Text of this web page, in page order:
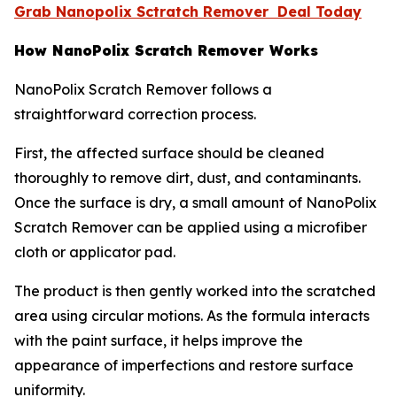
Grab Nanopolix Sctratch Remover Deal Today
How NanoPolix Scratch Remover Works
NanoPolix Scratch Remover follows a
straightforward correction process.
First, the affected surface should be cleaned
thoroughly to remove dirt, dust, and contaminants.
Once the surface is dry, a small amount of NanoPolix
Scratch Remover can be applied using a microfiber
cloth or applicator pad.
The product is then gently worked into the scratched
area using circular motions. As the formula interacts
with the paint surface, it helps improve the
appearance of imperfections and restore surface
uniformity.